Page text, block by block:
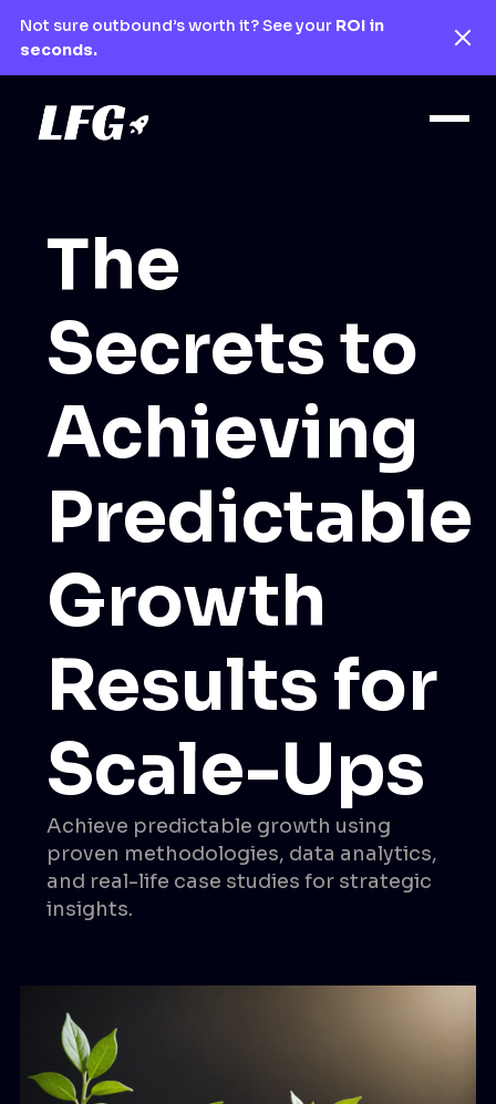
Not sure outbound’s worth it? See your ROI in
seconds.
The
Secrets to
Achieving
Predictable
Growth
Results for
Scale-Ups
Achieve predictable growth using
proven methodologies, data analytics,
and real-life case studies for strategic
insights.